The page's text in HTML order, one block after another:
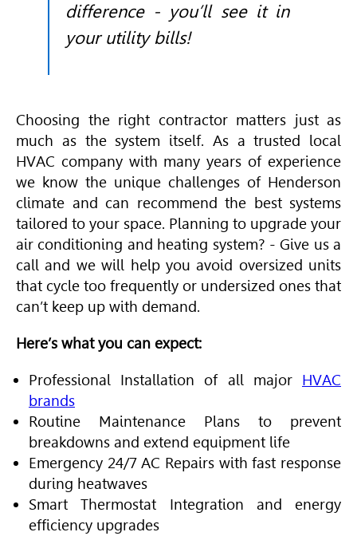
difference - you’ll see it in
your utility bills!
Choosing the right contractor matters just as
much as the system itself. As a trusted local
HVAC company with many years of experience
we know the unique challenges of Henderson
climate and can recommend the best systems
tailored to your space. Planning to upgrade your
air conditioning and heating system? - Give us a
call and we will help you avoid oversized units
that cycle too frequently or undersized ones that
can’t keep up with demand.
Here’s what you can expect:
Professional Installation of all major HVAC
brands
Routine Maintenance Plans to prevent
breakdowns and extend equipment life
Emergency 24/7 AC Repairs with fast response
during heatwaves
Smart Thermostat Integration and energy
efficiency upgrades